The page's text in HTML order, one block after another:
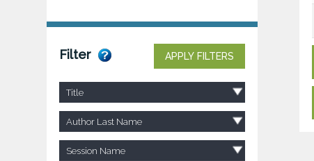
Filter APPLY FILTERS
Title
Author Last Name
Session Name